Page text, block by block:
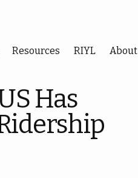
Resources RIYL About
Has